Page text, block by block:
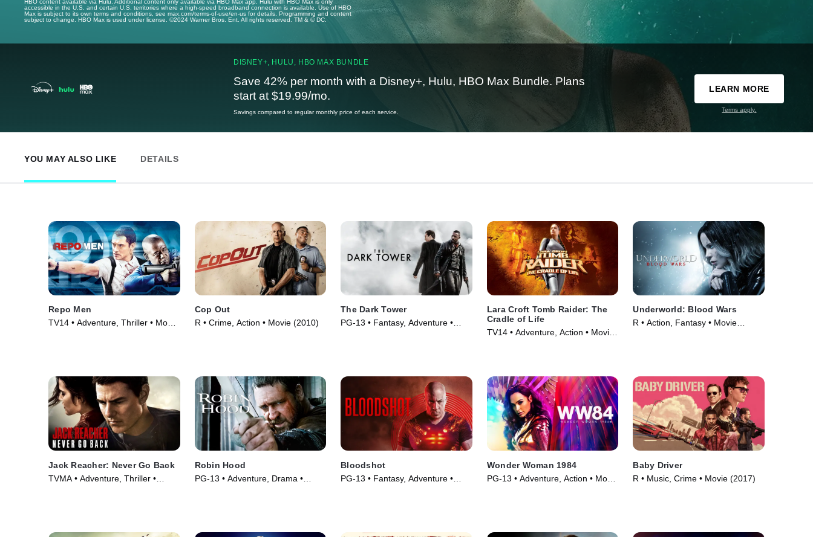
HBO content available via Hulu. Additional content only available via HBO Max app. Hulu with HBO Max is only
accessible in the U.S. and certain U.S. territories where a high-speed broadband connection is available. Use of HBO
Max is subject to its own terms and conditions, see max.com/terms-of-use/en-us for details. Programming and content
subject to change. HBO Max is used under license. ©2024 Warner Bros. Ent. All rights reserved. TM & © DC.
DISNEY+, HULU, HBO MAX BUNDLE
Save 42% per month with a Disney+, Hulu, HBO Max Bundle. Plans
start at $19.99/mo.
Savings compared to regular monthly price of each service.
LEARN MORE
Terms apply.
YOU MAY ALSO LIKE DETAILS
Repo Men
TV14 • Adventure, Thriller • Movie
Cop Out
R • Crime, Action • Movie (2010)
The Dark Tower
PG-13 • Fantasy, Adventure •
Lara Croft Tomb Raider: The
Cradle of Life
TV14 • Adventure, Action • Movie
Underworld: Blood Wars
R • Action, Fantasy • Movie
Jack Reacher: Never Go Back
TVMA • Adventure, Thriller •
Robin Hood
PG-13 • Adventure, Drama •
Bloodshot
PG-13 • Fantasy, Adventure •
Wonder Woman 1984
PG-13 • Adventure, Action • Movie
Baby Driver
R • Music, Crime • Movie (2017)